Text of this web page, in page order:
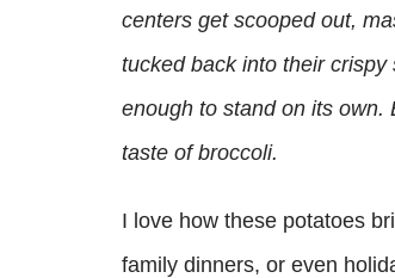
centers get scooped out,
tucked back into their
enough to stand on its own.
taste of broccoli.
I love how these potatoes
family dinners, or even